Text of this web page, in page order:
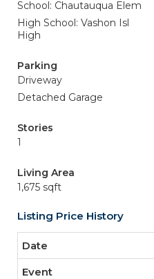
School: Chautauqua Elem
High School: Vashon Isl
High
Parking
Driveway
Detached Garage
Stories
1
Living Area
1,675 sqft
Listing Price History